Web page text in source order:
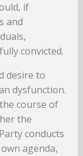
if
and
convicted.
desire to
dysfunction.
course of
the
conducts
agenda,